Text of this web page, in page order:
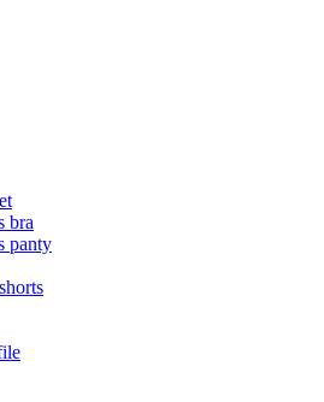
bra
panty